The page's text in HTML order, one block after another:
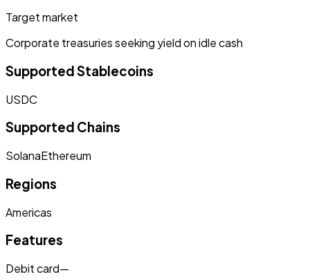
Target market
Corporate treasuries seeking yield on idle cash
Supported Stablecoins
USDC
Supported Chains
SolanaEthereum
Regions
Americas
Features
Debit card—